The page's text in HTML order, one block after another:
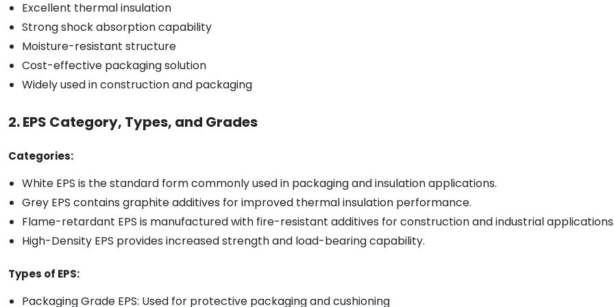
Excellent thermal insulation
Strong shock absorption capability
Moisture-resistant structure
Cost-effective packaging solution
Widely used in construction and packaging
2. EPS Category, Types, and Grades
Categories:
White EPS is the standard form commonly used in packaging and insulation applications.
Grey EPS contains graphite additives for improved thermal insulation performance.
Flame-retardant EPS is manufactured with fire-resistant additives for construction and industrial applications.
High-Density EPS provides increased strength and load-bearing capability.
Types of EPS:
Packaging Grade EPS: Used for protective packaging and cushioning